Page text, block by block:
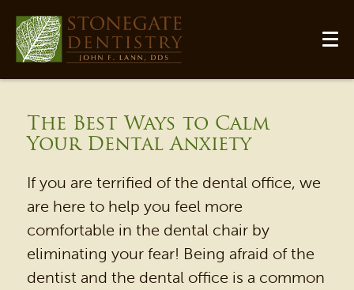
HOME
The Best Ways to Calm
Your Dental Anxiety
If you are terrified of the dental office, we
are here to help you feel more
comfortable in the dental chair by
eliminating your fear! Being afraid of the
dentist and the dental office is a common